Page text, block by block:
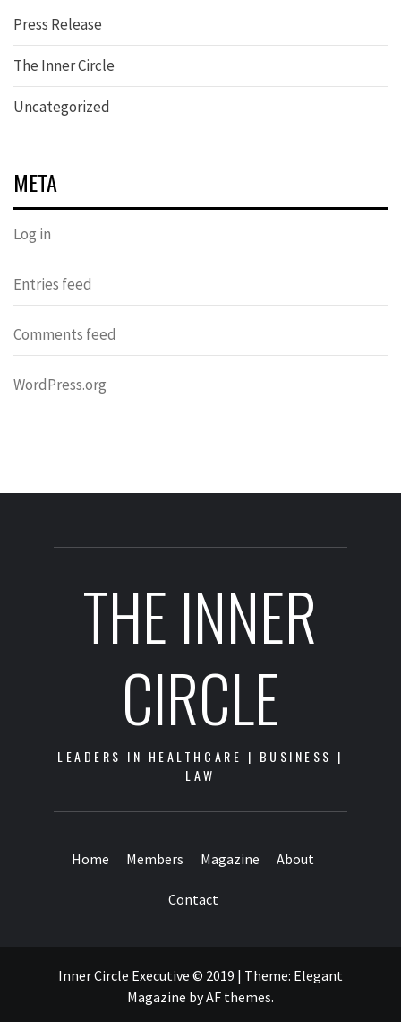
Press Release
The Inner Circle
Uncategorized
META
Log in
Entries feed
Comments feed
WordPress.org
THE INNER
CIRCLE
LEADERS IN HEALTHCARE | BUSINESS |
LAW
Home Members Magazine About
Contact
Inner Circle Executive © 2019 | Theme: Elegant
Magazine byAF themes.